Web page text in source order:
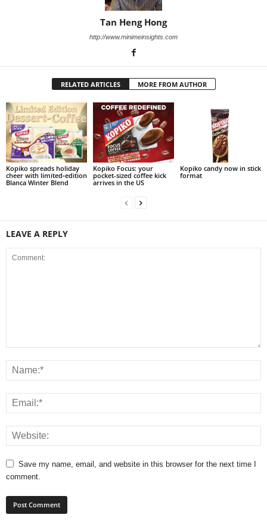
Tan Heng Hong
http://www.minimeinsights.com
RELATED ARTICLES MORE FROM AUTHOR
Kopiko spreads holiday
cheer with limited‑edition
Blanca Winter Blend
Kopiko Focus: your
pocket-sized coffee kick
arrives in the US
Kopiko candy now in stick
format
LEAVE A REPLY
Save my name, email, and website in this browser for the next time I
comment.